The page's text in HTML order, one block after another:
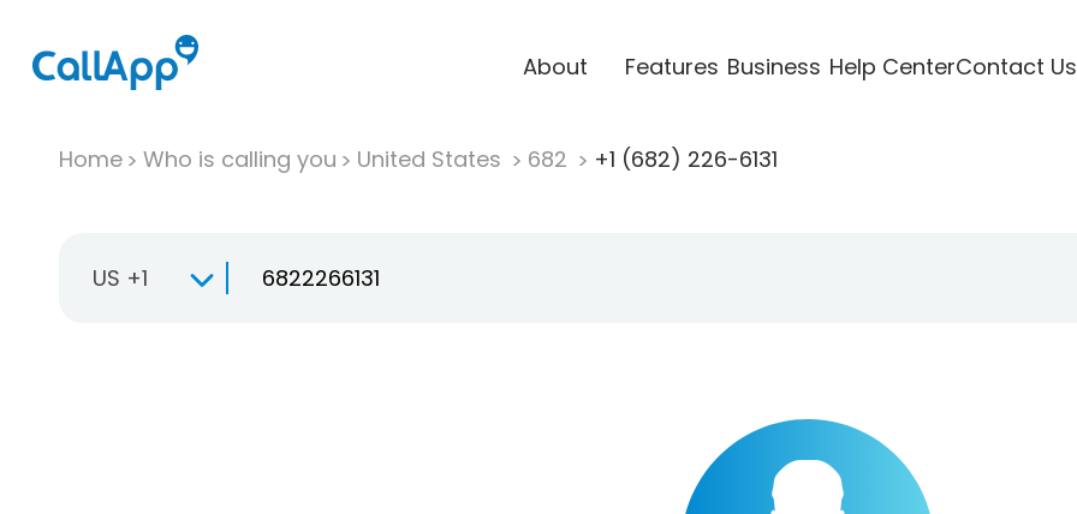
About Features Business Help CenterContact Us
Home Who is calling you United States 682 +1 (682) 226-6131
US +1